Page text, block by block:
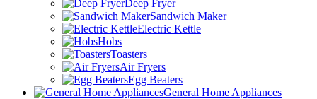
Deep Fryer
Sandwich Maker
Electric Kettle
Hobs
Toasters
Air Fryers
Egg Beaters
General Home Appliances